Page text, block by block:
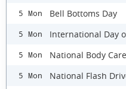
5 Mon Bell Bottoms Day
5 Mon International Day
5 Mon National Body
5 Mon National Flash